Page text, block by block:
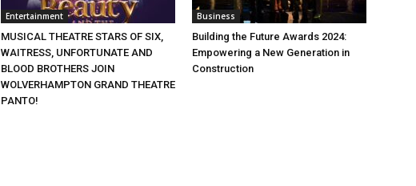
Entertainment
MUSICAL THEATRE STARS OF SIX,
WAITRESS, UNFORTUNATE AND
BLOOD BROTHERS JOIN
WOLVERHAMPTON GRAND THEATRE
PANTO!
Business
Building the Future Awards 2024:
Empowering a New Generation in
Construction